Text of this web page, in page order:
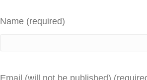
Name (required)